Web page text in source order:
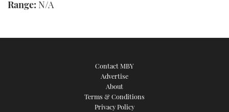
Range: N/A
Contact MBY
Advertise
About
Terms & Conditions
Privacy Policy